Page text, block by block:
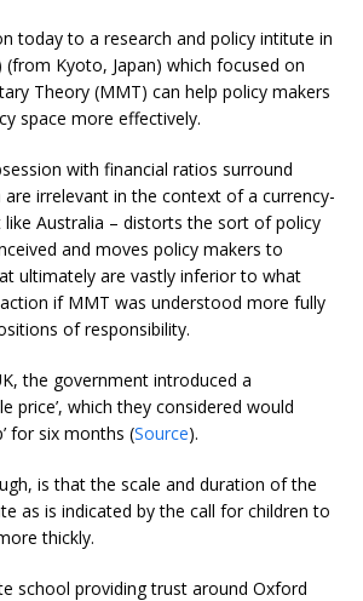
today to a research and policy intitute in
(from Kyoto, Japan) which focused on
Theory (MMT) can help policy makers
space more effectively.
with financial ratios surround
are irrelevant in the context of a currency-
like Australia – distorts the sort of policy
and moves policy makers to
ultimately are vastly inferior to what
if MMT was understood more fully
of responsibility.
the government introduced a
price’, which they considered would
for six months (Source).
is that the scale and duration of the
as is indicated by the call for children to
thickly.
school providing trust around Oxford